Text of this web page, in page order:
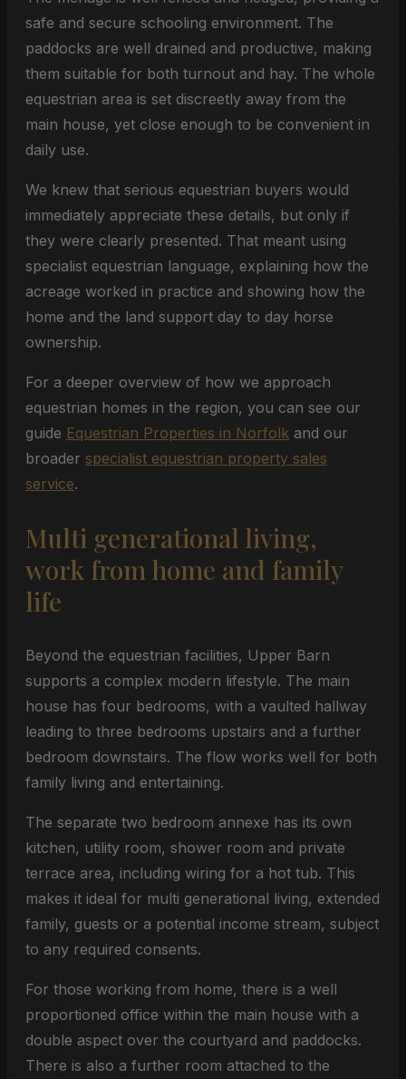
safe and secure schooling environment. The
paddocks are well drained and productive, making
them suitable for both turnout and hay. The whole
equestrian area is set discreetly away from the
main house, yet close enough to be convenient in
daily use.
We knew that serious equestrian buyers would
immediately appreciate these details, but only if
they were clearly presented. That meant using
specialist equestrian language, explaining how the
acreage worked in practice and showing how the
home and the land support day to day horse
ownership.
For a deeper overview of how we approach
equestrian homes in the region, you can see our
guide Equestrian Properties in Norfolk and our
broader specialist equestrian property sales
service.
Multi generational living,
work from home and family
life
Beyond the equestrian facilities, Upper Barn
supports a complex modern lifestyle. The main
house has four bedrooms, with a vaulted hallway
leading to three bedrooms upstairs and a further
bedroom downstairs. The flow works well for both
family living and entertaining.
The separate two bedroom annexe has its own
kitchen, utility room, shower room and private
terrace area, including wiring for a hot tub. This
makes it ideal for multi generational living, extended
family, guests or a potential income stream, subject
to any required consents.
For those working from home, there is a well
proportioned office within the main house with a
double aspect over the courtyard and paddocks.
There is also a further room attached to the